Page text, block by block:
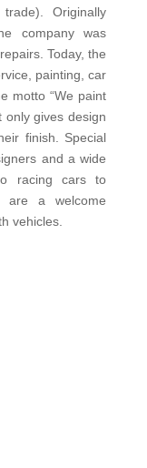
Originally
company was
Today, the
painting, car
motto “We paint
only gives design
finish. Special
and a wide
racing cars to
are a welcome
vehicles.